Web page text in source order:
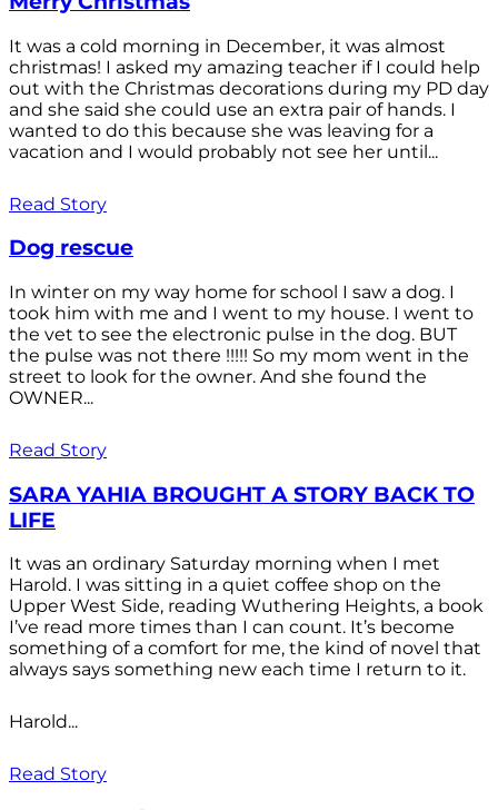
It was a cold morning in December, it was almost
christmas! I asked my amazing teacher if I could help
out with the Christmas decorations during my PD day
and she said she could use an extra pair of hands. I
wanted to do this because she was leaving for a
vacation and I would probably not see her until...
Read Story
Dog rescue
In winter on my way home for school I saw a dog. I
took him with me and I went to my house. I went to
the vet to see the electronic pulse in the dog. BUT
the pulse was not there !!!!! So my mom went in the
street to look for the owner. And she found the
OWNER...
Read Story
SARA YAHIA BROUGHT A STORY BACK TO
LIFE
It was an ordinary Saturday morning when I met
Harold. I was sitting in a quiet coffee shop on the
Upper West Side, reading Wuthering Heights, a book
I’ve read more times than I can count. It’s become
something of a comfort for me, the kind of novel that
always says something new each time I return to it.
Harold...
Read Story